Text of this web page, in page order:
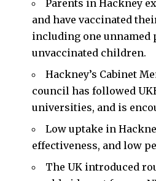
Parents in Hackney
and have vaccinated
including one unnamed
unvaccinated children.
Hackney’s Cabinet
council has followed
universities, and is
Low uptake in
effectiveness, and low
The UK introduced